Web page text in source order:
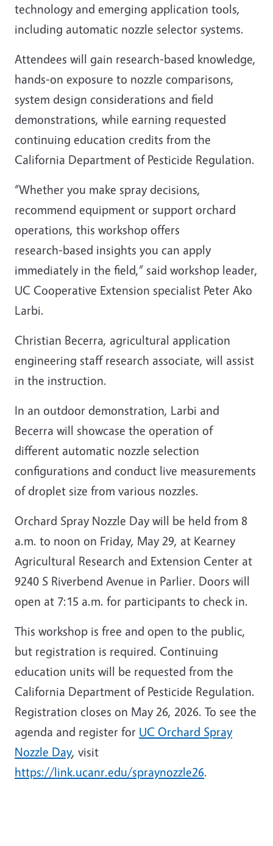
technology and emerging application tools,
including automatic nozzle selector systems.
Attendees will gain research‑based knowledge,
hands‑on exposure to nozzle comparisons,
system design considerations and field
demonstrations, while earning requested
continuing education credits from the
California Department of Pesticide Regulation.
“Whether you make spray decisions,
recommend equipment or support orchard
operations, this workshop offers
research‑based insights you can apply
immediately in the field,” said workshop leader,
UC Cooperative Extension specialist Peter Ako
Larbi.
Christian Becerra, agricultural application
engineering staff research associate, will assist
in the instruction.
In an outdoor demonstration, Larbi and
Becerra will showcase the operation of
different automatic nozzle selection
configurations and conduct live measurements
of droplet size from various nozzles.
Orchard Spray Nozzle Day will be held from 8
a.m. to noon on Friday, May 29, at Kearney
Agricultural Research and Extension Center at
9240 S Riverbend Avenue in Parlier. Doors will
open at 7:15 a.m. for participants to check in.
This workshop is free and open to the public,
but registration is required. Continuing
education units will be requested from the
California Department of Pesticide Regulation.
Registration closes on May 26, 2026. To see the
agenda and register for UC Orchard Spray
Nozzle Day, visit
https://link.ucanr.edu/spraynozzle26.